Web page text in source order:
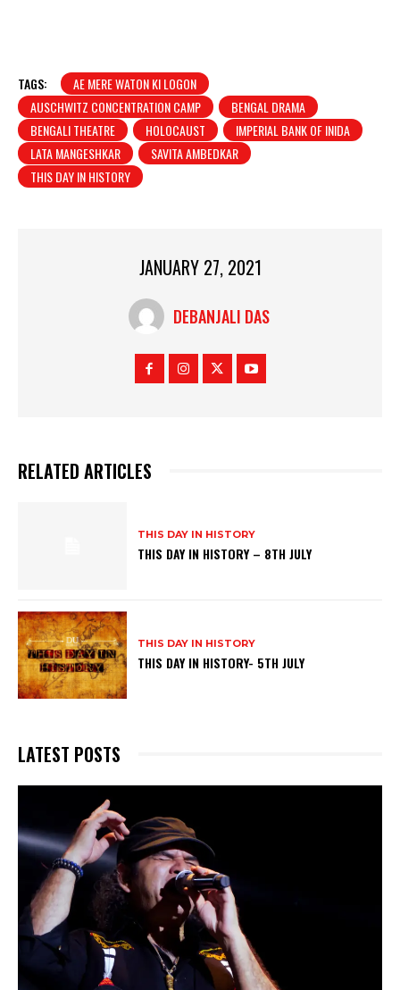
TAGS:
AE MERE WATON KI LOGON
AUSCHWITZ CONCENTRATION CAMP
BENGAL DRAMA
BENGALI THEATRE
HOLOCAUST
IMPERIAL BANK OF INIDA
LATA MANGESHKAR
SAVITA AMBEDKAR
THIS DAY IN HISTORY
JANUARY 27, 2021
DEBANJALI DAS
RELATED ARTICLES
THIS DAY IN HISTORY
THIS DAY IN HISTORY – 8TH JULY
THIS DAY IN HISTORY
THIS DAY IN HISTORY- 5TH JULY
LATEST POSTS